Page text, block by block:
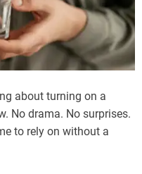
about turning on a
No drama. No surprises.
to rely on without a